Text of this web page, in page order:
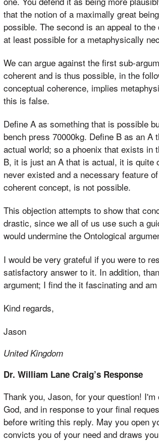
that the notion of a maximally great
possible. The second is an appeal to
at least possible for a metaphysically
We can argue against the first sub-
coherent and is thus possible, in the
conceptual coherence, implies
this is false.
Define A as something that is possible
bench press 70000kg. Define B as an
actual world; so a phoenix that exists in
B, it is just an A that is actual, it is
never existed and a necessary feature
coherent concept, is not possible.
This objection attempts to show that
drastic, since we all of us use such a
would undermine the Ontological
I would be very grateful if you were to
satisfactory answer to it. In addition,
argument; I find the it fascinating and
Kind regards,
Jason
United Kingdom
Dr. William Lane Craig’s Response
Thank you, Jason, for your question!
God, and in response to your final
before writing this reply. May you open
convicts you of your need and draws